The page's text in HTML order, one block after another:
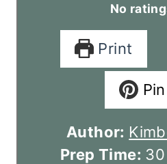
No
Print
Author:
Prep Time: 30